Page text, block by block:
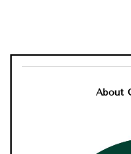
About